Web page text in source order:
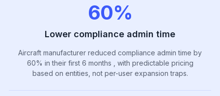
60%
Lower compliance admin time
Aircraft manufacturer reduced compliance admin time by
60% in their first 6 months , with predictable pricing
based on entities, not per-user expansion traps.